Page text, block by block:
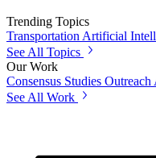
Trending Topics
Transportation Artificial
See All Topics
Our Work
Consensus Studies Outreach
See All Work